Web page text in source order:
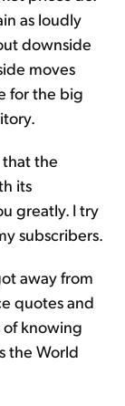
as loudly
downside
moves
for the big
that the
its
greatly. I try
subscribers.
away from
quotes and
of knowing
the World